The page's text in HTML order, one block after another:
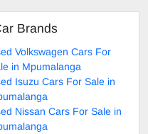
Brands
Volkswagen Cars For
in Mpumalanga
Isuzu Cars For Sale in
Nissan Cars For Sale in